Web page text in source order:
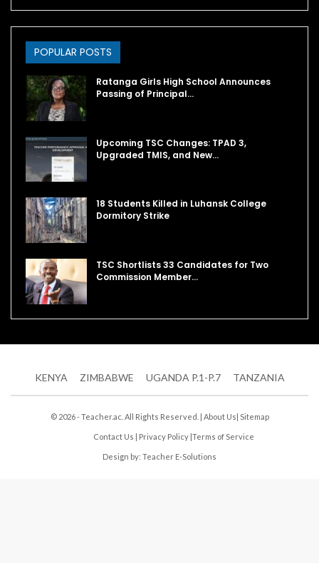
POPULAR POSTS
Ratanga Girls High School Announces
Passing of Principal…
Upcoming TSC Changes: TPAD 3,
Upgraded TMIS, and New…
18 Students Killed in Luhansk College
Dormitory Strike
TSC Shortlists 33 Candidates for Two
Commission Member…
KENYA ZIMBABWE UGANDA P.1-P.7 TANZANIA
© 2026 - Teacher.ac. All Rights Reserved. | About Us| Sitemap
Contact Us | Privacy Policy |Terms of Service
Design by: Teacher E-Solutions